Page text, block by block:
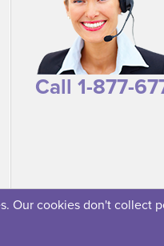
Our cookies don't collect
Call 1-877-